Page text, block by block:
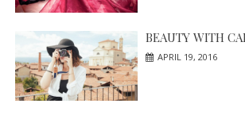
BEAUTY WITH
APRIL 19, 2016